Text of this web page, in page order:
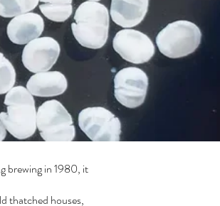
brewing in 1980, it
thatched houses,